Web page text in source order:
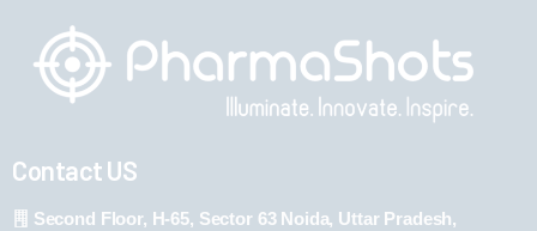
Contact US
Second Floor, H-65, Sector 63 Noida, Uttar Pradesh,